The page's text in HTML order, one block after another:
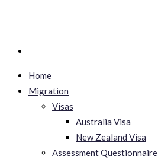
Home
Migration
Visas
Australia Visa
New Zealand Visa
Assessment Questionnaire